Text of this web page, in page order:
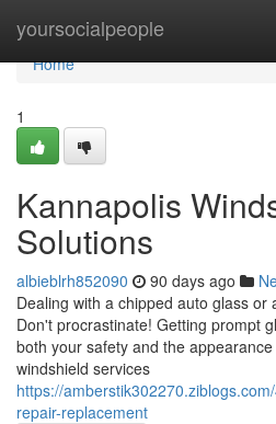
yoursocialpeople
Home
Home
1
Kannapolis
Solutions
albieblrh852090 90 days ago
Dealing with a chipped auto glass or
Don't procrastinate! Getting prompt
both your safety and the
windshield services
https://
repair-replacement